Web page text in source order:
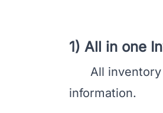
1) All in one
All inventory
information.